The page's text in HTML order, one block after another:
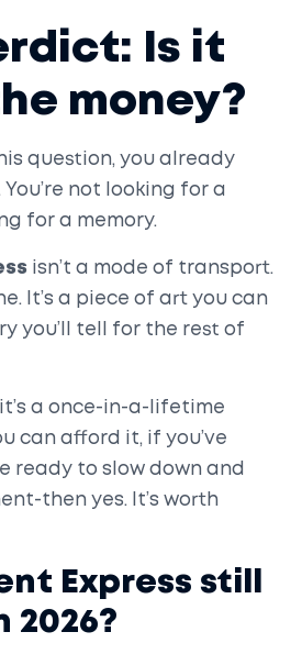
Is it
money?
question, you already
You’re not looking for a
for a memory.
isn’t a mode of transport.
It’s a piece of art you can
you’ll tell for the rest of
a once-in-a-lifetime
can afford it, if you’ve
ready to slow down and
then yes. It’s worth
Express still
2026?